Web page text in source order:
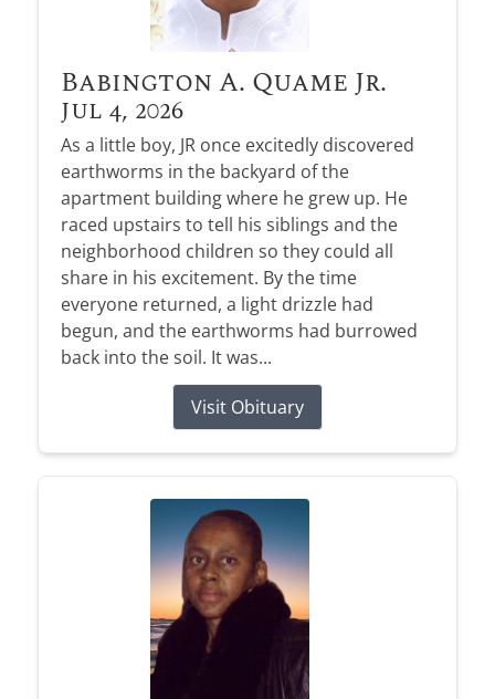
Babington A. Quame Jr.
Jul 4, 2026
As a little boy, JR once excitedly discovered
earthworms in the backyard of the
apartment building where he grew up. He
raced upstairs to tell his siblings and the
neighborhood children so they could all
share in his excitement. By the time
everyone returned, a light drizzle had
begun, and the earthworms had burrowed
back into the soil. It was...
Visit Obituary